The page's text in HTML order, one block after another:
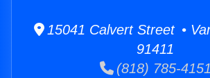
15041 Calvert Street •
91411
(818) 785-4151